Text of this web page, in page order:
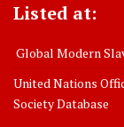
Listed at:
Global Modern
United Nations
Society Database